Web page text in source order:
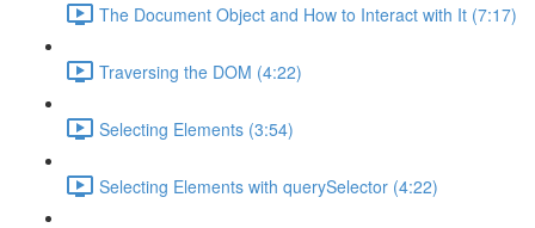
The Document Object and How to Interact with It (7:17)
Traversing the DOM (4:22)
Selecting Elements (3:54)
Selecting Elements with querySelector (4:22)